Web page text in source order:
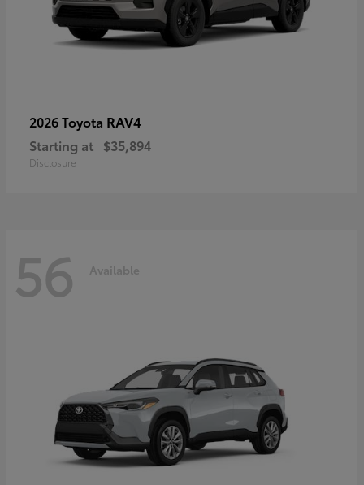
2026 Toyota RAV4
Starting at $35,894
Disclosure
56 Available